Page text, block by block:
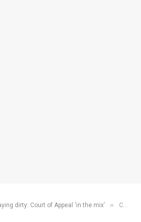
dirty: Court of Appeal ‘in the mix’ » Central-Bank-of-Kenya-CBK-board-chairman-Mohammed-Nyaoga